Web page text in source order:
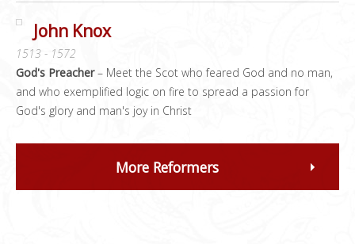
John Knox
1513 - 1572
God's Preacher– Meet the Scot who feared God and no man,
and who exemplified logic on fire to spread a passion for
God's glory and man's joy in Christ
More Reformers